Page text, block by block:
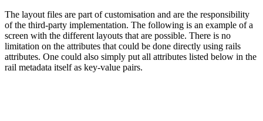
The layout files are part of customisation and are the responsibility
of the third-party implementation. The following is an example of a
screen with the different layouts that are possible. There is no
limitation on the attributes that could be done directly using rails
attributes. One could also simply put all attributes listed below in the
rail metadata itself as key-value pairs.